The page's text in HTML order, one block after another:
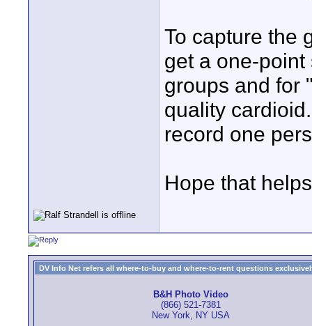
To capture the
get a one-
groups and for
quality
record one
Hope that
DV Info Net refers all where-to-buy and where-to-rent questions
B&H Photo Video
(866) 521-7381
New York, NY USA